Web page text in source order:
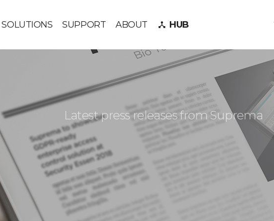
SOLUTIONS SUPPORT ABOUT device_hub HUB
Latest press releases from Suprema